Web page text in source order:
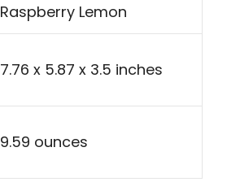
Raspberry Lemon
7.76 x 5.87 x 3.5 inches
9.59 ounces